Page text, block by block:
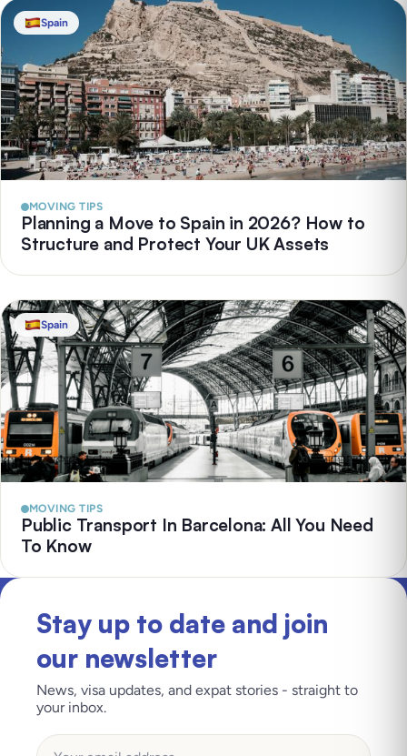
Spain
MOVING TIPS
Planning a Move to Spain in 2026? How to
Structure and Protect Your UK Assets
Spain
MOVING TIPS
Public Transport In Barcelona: All You Need
To Know
Stay up to date and join
our newsletter
News, visa updates, and expat stories - straight to
your inbox.